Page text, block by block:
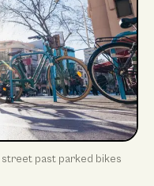
street past parked bikes